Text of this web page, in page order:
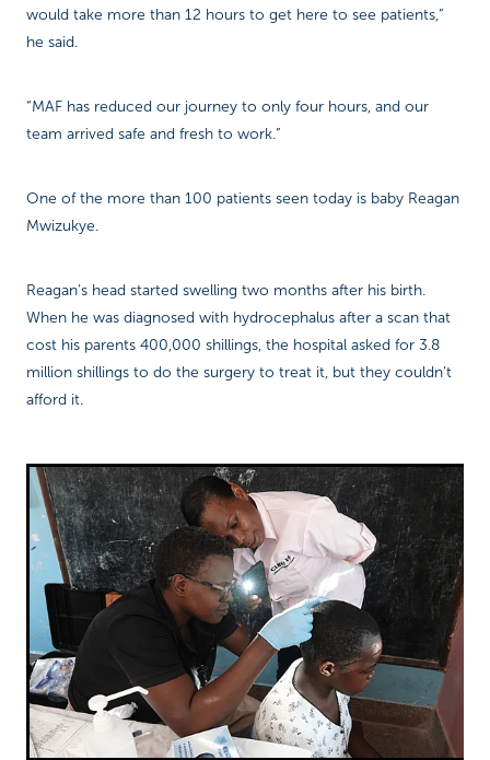
would take more than 12 hours to get here to see patients,”
he said.
“MAF has reduced our journey to only four hours, and our
team arrived safe and fresh to work.”
One of the more than 100 patients seen today is baby Reagan
Mwizukye.
Reagan’s head started swelling two months after his birth.
When he was diagnosed with hydrocephalus after a scan that
cost his parents 400,000 shillings, the hospital asked for 3.8
million shillings to do the surgery to treat it, but they couldn’t
afford it.